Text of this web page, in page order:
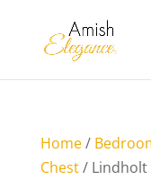
Home/
Chest/ Lindholt